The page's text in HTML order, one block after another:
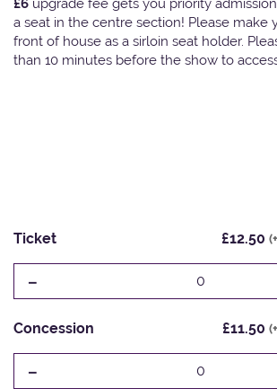
£6 upgrade fee gets you priority
a seat in the centre section! Please make
front of house as a sirloin seat holder.
than 10 minutes before the show to
Ticket £12.50
- 0
Concession £11.50
- 0